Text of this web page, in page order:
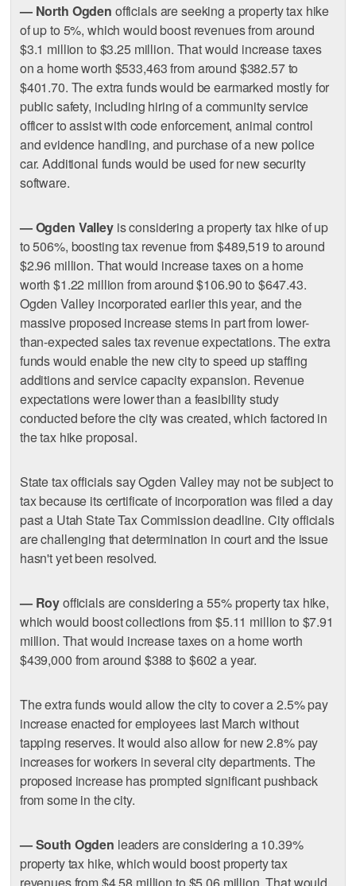
— North Ogden officials are seeking a property tax hike
of up to 5%, which would boost revenues from around
$3.1 million to $3.25 million. That would increase taxes
on a home worth $533,463 from around $382.57 to
$401.70. The extra funds would be earmarked mostly for
public safety, including hiring of a community service
officer to assist with code enforcement, animal control
and evidence handling, and purchase of a new police
car. Additional funds would be used for new security
software.
— Ogden Valleyis considering a property tax hike of up
to 506%, boosting tax revenue from $489,519 to around
$2.96 million. That would increase taxes on a home
worth $1.22 million from around $106.90 to $647.43.
Ogden Valley incorporated earlier this year, and the
massive proposed increase stems in part from lower-
than-expected sales tax revenue expectations. The extra
funds would enable the new city to speed up staffing
additions and service capacity expansion. Revenue
expectations were lower than a feasibility study
conducted before the city was created, which factored in
the tax hike proposal.
State tax officials say Ogden Valley may not be subject to
tax because its certificate of incorporation was filed a day
past a Utah State Tax Commission deadline. City officials
are challenging that determination in court and the issue
hasn't yet been resolved.
— Royofficials are considering a 55% property tax hike,
which would boost collections from $5.11 million to $7.91
million. That would increase taxes on a home worth
$439,000 from around $388 to $602 a year.
The extra funds would allow the city to cover a 2.5% pay
increase enacted for employees last March without
tapping reserves. It would also allow for new 2.8% pay
increases for workers in several city departments. The
proposed increase has prompted significant pushback
from some in the city.
— South Ogden leaders are considering a 10.39%
property tax hike, which would boost property tax
revenues from $4.58 million to $5.06 million. That would